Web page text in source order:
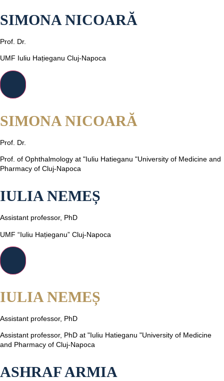
SIMONA NICOARĂ
Prof. Dr.
UMF Iuliu Hațieganu Cluj-Napoca
SIMONA NICOARĂ
Prof. Dr.
Prof. of Ophthalmology at "Iuliu Hatieganu "University of Medicine and
Pharmacy of Cluj-Napoca
IULIA NEMEȘ
Assistant professor, PhD
UMF “Iuliu Hațieganu” Cluj-Napoca
IULIA NEMEȘ
Assistant professor, PhD
Assistant professor, PhD at "Iuliu Hatieganu "University of Medicine
and Pharmacy of Cluj-Napoca
ASHRAF ARMIA